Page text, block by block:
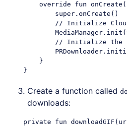
override fun
            super.onCreate()
// Initialize
// Initialize the
        }
Create a function called
downloads:
private fun